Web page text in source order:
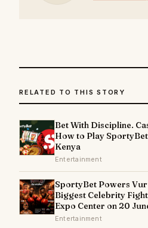
RELATED TO THIS STORY
Bet With Discipline.
How to Play
Kenya
Entertainment
SportyBet Powers
Biggest Celebrity
Expo Center on 20
Entertainment